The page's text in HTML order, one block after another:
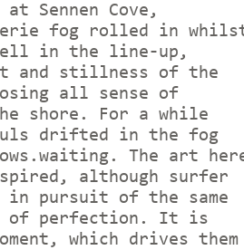
Sennen Cove,
fog rolled in
in the line-up,
and stillness of the
all sense of
shore. For a while
drifted in the fog
The art
although surfer
pursuit of the same
of perfection. It is
which drives them